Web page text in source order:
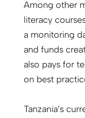
Among other
literacy
a monitoring
and funds
also pays for
on best
Tanzania’s